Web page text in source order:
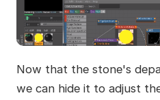
Now that the stone's
we can hide it to adjust